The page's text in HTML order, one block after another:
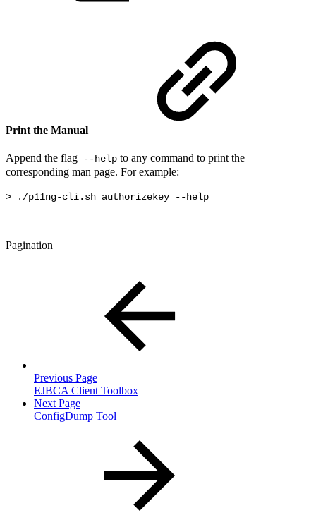
Print the Manual
Append the flag --help to any command to print the
corresponding man page. For example:
> ./p11ng-cli.sh authorizekey --help
Pagination
Previous Page
EJBCA Client Toolbox
Next Page
ConfigDump Tool